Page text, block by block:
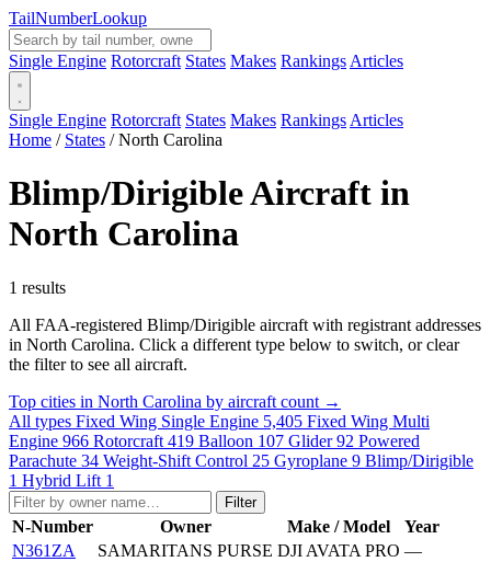
TailNumberLookup
Single Engine Rotorcraft States Makes Rankings Articles
Single Engine Rotorcraft States Makes Rankings Articles
Home / States / North Carolina
Blimp/Dirigible Aircraft in
North Carolina
1 results
All FAA-registered Blimp/Dirigible aircraft with registrant addresses
in North Carolina. Click a different type below to switch, or clear
the filter to see all aircraft.
Top cities in North Carolina by aircraft count →
All types Fixed Wing Single Engine 5,405 Fixed Wing Multi
Engine 966 Rotorcraft 419 Balloon 107 Glider92 Powered
Parachute 34 Weight-Shift Control 25 Gyroplane 9 Blimp/Dirigible
1 Hybrid Lift 1
Filter
N-Number Owner Make / Model
Year
N361ZA
SAMARITANS PURSE DJI AVATA PRO —